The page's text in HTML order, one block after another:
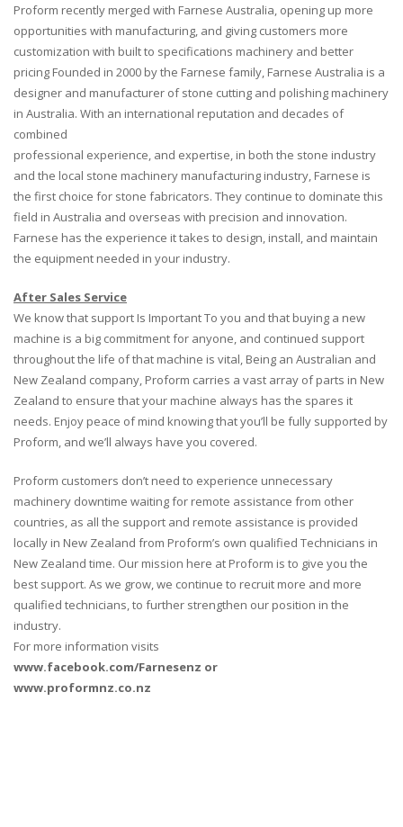
Proform recently merged with Farnese Australia, opening up more
opportunities with manufacturing, and giving customers more
customization with built to specifications machinery and better
pricing Founded in 2000 by the Farnese family, Farnese Australia is a
designer and manufacturer of stone cutting and polishing machinery
in Australia. With an international reputation and decades of
combined
professional experience, and expertise, in both the stone industry
and the local stone machinery manufacturing industry, Farnese is
the first choice for stone fabricators. They continue to dominate this
field in Australia and overseas with precision and innovation.
Farnese has the experience it takes to design, install, and maintain
the equipment needed in your industry.
After Sales Service
We know that support Is Important To you and that buying a new
machine is a big commitment for anyone, and continued support
throughout the life of that machine is vital, Being an Australian and
New Zealand company, Proform carries a vast array of parts in New
Zealand to ensure that your machine always has the spares it
needs. Enjoy peace of mind knowing that you’ll be fully supported by
Proform, and we’ll always have you covered.
Proform customers don’t need to experience unnecessary
machinery downtime waiting for remote assistance from other
countries, as all the support and remote assistance is provided
locally in New Zealand from Proform’s own qualified Technicians in
New Zealand time. Our mission here at Proform is to give you the
best support. As we grow, we continue to recruit more and more
qualified technicians, to further strengthen our position in the
industry.
For more information visits
www.facebook.com/Farnesenz or
www.proformnz.co.nz